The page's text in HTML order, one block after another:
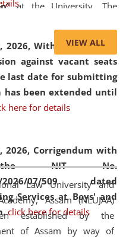
2026,With reference to
against vacant seats
last date for submitting
been extended until
here for details
2026, Corrigendum with
NIT No.
2026/07/509 dated
Services at Boys' and
click here for details
” at the University. The
Dispute Resolution
litigation in shaping
of the World Environment
for Clinical Legal
(CCLELAC)
organized an
programat the
VIEW ALL
Law University and
Assam (NLUJAA)
established by the
of Assam by way of